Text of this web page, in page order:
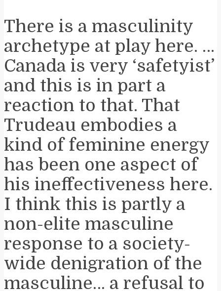
There is a masculinity
archetype at play here. …
Canada is very ‘safetyist’
and this is in part a
reaction to that. That
Trudeau embodies a
kind of feminine energy
has been one aspect of
his ineffectiveness here.
I think this is partly a
non-elite masculine
response to a society-
wide denigration of the
masculine… a refusal to